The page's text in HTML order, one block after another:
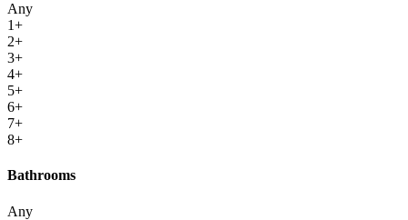
Any
1+
2+
3+
4+
5+
6+
7+
8+
Bathrooms
Any